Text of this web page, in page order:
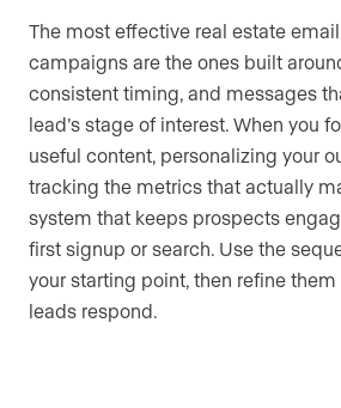
The most effective real estate
campaigns are the ones built
consistent timing, and messages
lead’s stage of interest. When you
useful content, personalizing your
tracking the metrics that actually
system that keeps prospects
first signup or search. Use the
your starting point, then refine
leads respond.